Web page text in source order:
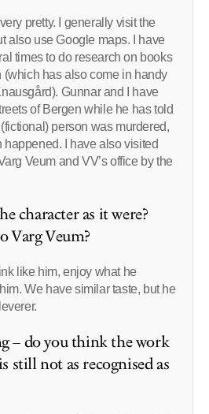
pretty. I generally visit the
also use Google maps. I have
times to do research on books
(which has also come in handy
Gunnar and I have
of Bergen while he has told
person was murdered,
I have also visited
Veum and VV’s office by the
character as it were?
Varg Veum?
like him, enjoy what he
We have similar taste, but he
– do you think the work
still not as recognised as